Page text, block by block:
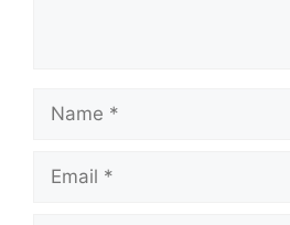
Name
Email